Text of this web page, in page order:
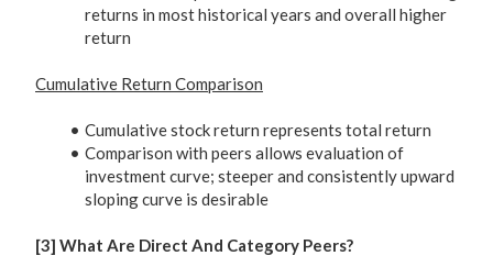
returns in most historical years and overall higher
return
Cumulative Return Comparison
Cumulative stock return represents total return
Comparison with peers allows evaluation of
investment curve; steeper and consistently upward
sloping curve is desirable
[3] What Are Direct And Category Peers?